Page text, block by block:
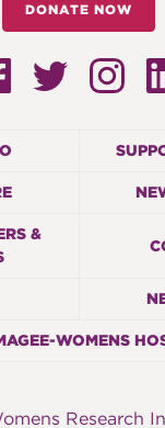
DONATE NOW
&
WOMENS
Research